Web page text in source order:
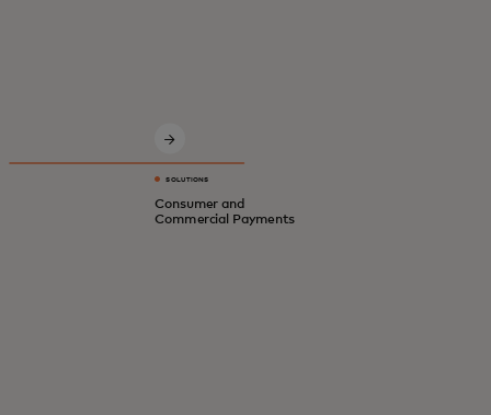
Innovative solutions for a safer, smarter,
digital economy.
SOLUTIONS
Consumer and
Commercial Payments